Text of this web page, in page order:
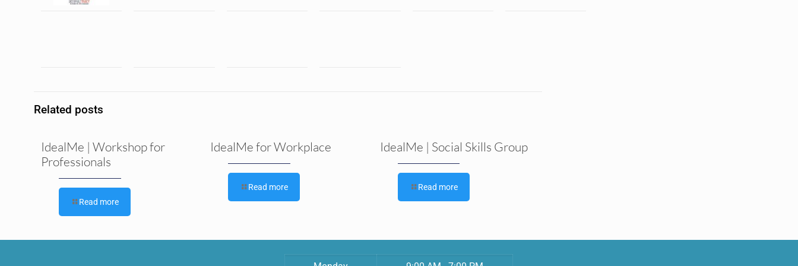
Related posts
IdealMe | Workshop for
Professionals
Read more
IdealMe for Workplace
Read more
IdealMe | Social Skills Group
Read more